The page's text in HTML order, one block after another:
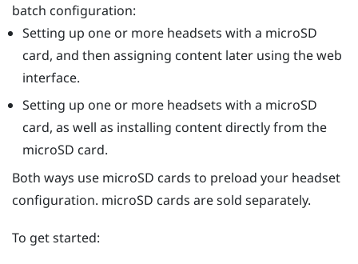
batch configuration:
Setting up one or more headsets with a microSD
card, and then assigning content later using the web
interface.
Setting up one or more headsets with a microSD
card, as well as installing content directly from the
microSD card.
Both ways use microSD cards to preload your headset
configuration. microSD cards are sold separately.
To get started: